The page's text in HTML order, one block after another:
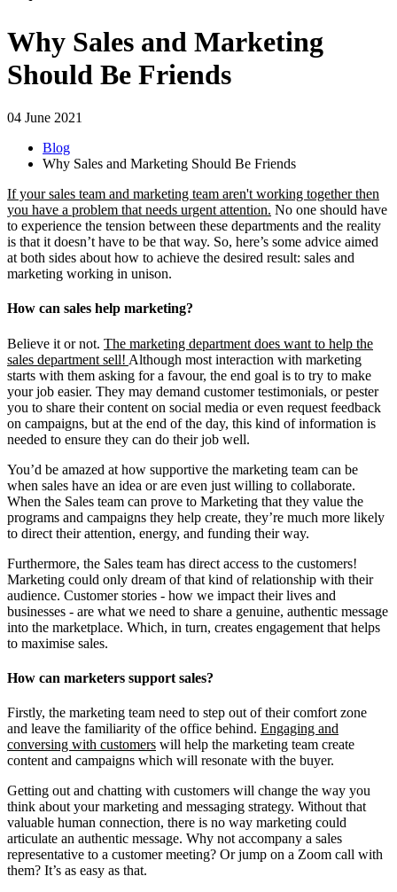
Why Sales and Marketing
Should Be Friends
04 June 2021
Blog
Why Sales and Marketing Should Be Friends
If your sales team and marketing team aren't working together then
you have a problem that needs urgent attention. No one should have
to experience the tension between these departments and the reality
is that it doesn’t have to be that way. So, here’s some advice aimed
at both sides about how to achieve the desired result: sales and
marketing working in unison.
How can sales help marketing?
Believe it or not. The marketing department does want to help the
sales department sell! Although most interaction with marketing
starts with them asking for a favour, the end goal is to try to make
your job easier. They may demand customer testimonials, or pester
you to share their content on social media or even request feedback
on campaigns, but at the end of the day, this kind of information is
needed to ensure they can do their job well.
You’d be amazed at how supportive the marketing team can be
when sales have an idea or are even just willing to collaborate.
When the Sales team can prove to Marketing that they value the
programs and campaigns they help create, they’re much more likely
to direct their attention, energy, and funding their way.
Furthermore, the Sales team has direct access to the customers!
Marketing could only dream of that kind of relationship with their
audience. Customer stories - how we impact their lives and
businesses - are what we need to share a genuine, authentic message
into the marketplace. Which, in turn, creates engagement that helps
to maximise sales.
How can marketers support sales?
Firstly, the marketing team need to step out of their comfort zone
and leave the familiarity of the office behind. Engaging and
conversing with customers will help the marketing team create
content and campaigns which will resonate with the buyer.
Getting out and chatting with customers will change the way you
think about your marketing and messaging strategy. Without that
valuable human connection, there is no way marketing could
articulate an authentic message. Why not accompany a sales
representative to a customer meeting? Or jump on a Zoom call with
them? It’s as easy as that.